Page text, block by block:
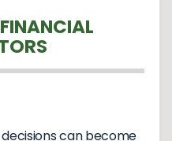
can become